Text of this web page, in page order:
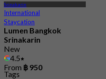
Srinakarin
International
Staycation
Lumen Bangkok
Srinakarin
New
4.5
From ฿ 950
Tags